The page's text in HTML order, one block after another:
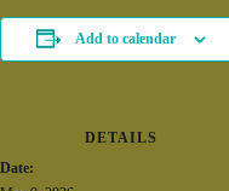
Add to calendar
DETAILS
Date: